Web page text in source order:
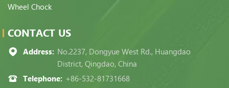
Wheel Chock
CONTACT US
Address: No.2237, Dongyue West Rd., Huangdao
District, Qingdao, China
Telephone: +86-532-81731668